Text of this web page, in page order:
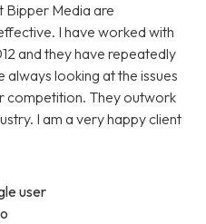
Bipper Media are
I have worked with
and they have repeatedly
looking at the issues
competition. They outwork
I am a very happy client
user